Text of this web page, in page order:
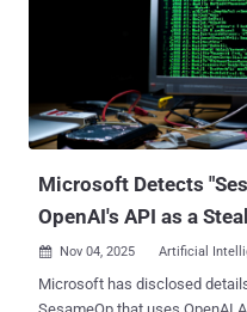
model (LLM) and trick it into
actions, security researchers
in a report shared with The Hacker
shortcomings are listed below - Indirect prompt
vulnerability via trusted sites in
asking ChatGPT to
Microsoft Detects
OpenAI's API as a
 Nov 04, 2025 Artificial
Microsoft has disclosed